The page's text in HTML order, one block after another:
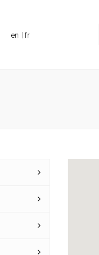
en fr